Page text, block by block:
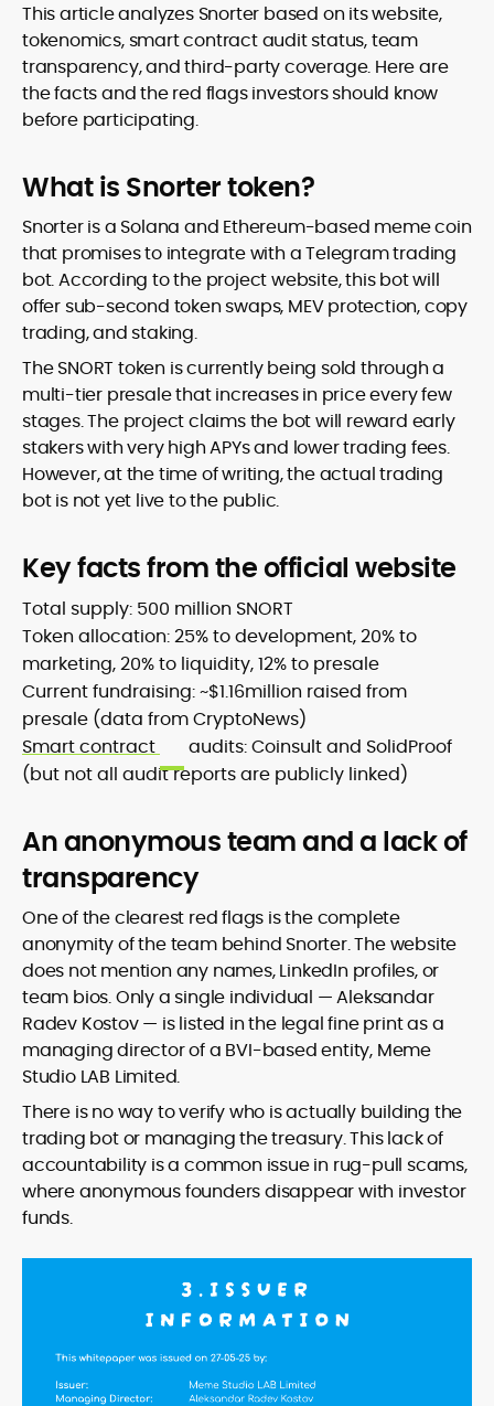
This article analyzes Snorter based on its website,
tokenomics, smart contract audit status, team
transparency, and third-party coverage. Here are
the facts and the red flags investors should know
before participating.
What is Snorter token?
Snorter is a Solana and Ethereum-based meme coin
that promises to integrate with a Telegram trading
bot. According to the project website, this bot will
offer sub-second token swaps, MEV protection, copy
trading, and staking.
The SNORT token is currently being sold through a
multi-tier presale that increases in price every few
stages. The project claims the bot will reward early
stakers with very high APYs and lower trading fees.
However, at the time of writing, the actual trading
bot is not yet live to the public.
Key facts from the official website
Total supply: 500 million SNORT
Token allocation: 25% to development, 20% to
marketing, 20% to liquidity, 12% to presale
Current fundraising: ~$1.16million raised from
presale (data from CryptoNews)
Smart contract
audits: Coinsult and SolidProof
(but not all audit reports are publicly linked)
An anonymous team and a lack of
transparency
One of the clearest red flags is the complete
anonymity of the team behind Snorter. The website
does not mention any names, LinkedIn profiles, or
team bios. Only a single individual — Aleksandar
Radev Kostov — is listed in the legal fine print as a
managing director of a BVI-based entity, Meme
Studio LAB Limited.
There is no way to verify who is actually building the
trading bot or managing the treasury. This lack of
accountability is a common issue in rug-pull scams,
where anonymous founders disappear with investor
funds.